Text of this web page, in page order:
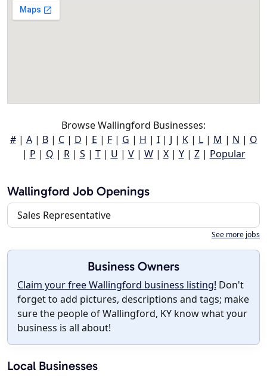
Browse Wallingford Businesses:
#| A| B| C| D | E | F| G | H | I| J | K| L| M | N | O
| P | Q | R| S | T| U | V| W| X| Y| Z| Popular
Wallingford Job Openings
Sales Representative
See more jobs
Business Owners
Claim your free Wallingford business listing! Don't
forget to add pictures, descriptions and tags; make
sure the people of Wallingford, KY know what your
business is all about!
Local Businesses